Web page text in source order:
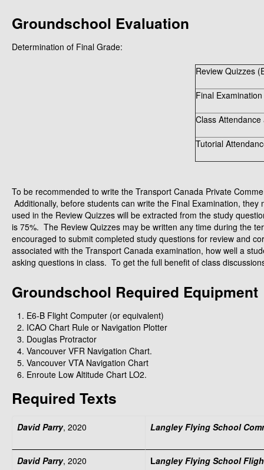
Groundschool Evaluation
Determination of Final Grade:
Review Quizzes
Final Examination
Class
Tutorial
To be recommended to write the Transport Canada Private
Additionally, before students can write the Final Examination,
used in the Review Quizzes will be extracted from the study
is 75%. The Review Quizzes may be written any time during the
encouraged to submit completed study questions for review and
associated with the Transport Canada examination, how well a
asking questions in class. To get the full benefit of class
Groundschool Required Equipment
E6‑B Flight Computer (or equivalent)
ICAO Chart Rule or Navigation Plotter
Douglas Protractor
Vancouver VFR Navigation Chart.
Vancouver VTA Navigation Chart
Enroute Low Altitude Chart LO2.
Required Texts
David Parry, 2020 Langley Flying School
David Parry, 2020 Langley Flying School